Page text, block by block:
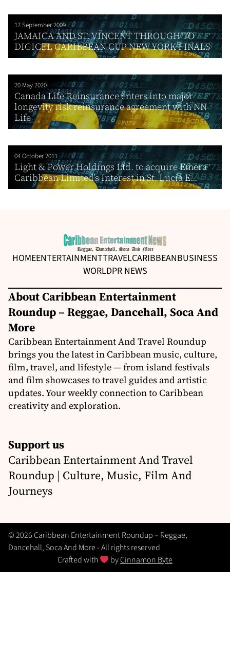
17 September 2009
JAMAICA AND ST. VINCENT THROUGH TO
DIGICEL CARIBBEAN CUP NEW YORK FINALS
20 May 2020
Canada Life Reinsurance enters into major
longevity risk reinsurance agreement with NN
Life
04 October 2011
Light & Power Holdings Ltd. to acquire Emera
Caribbean Limited’s Interest in St. Lucia E...
HOMEENTERTAINMENTTRAVELCARIBBEANBUSINESS
WORLDPR NEWS
About Caribbean Entertainment
Roundup – Reggae, Dancehall, Soca And
More
Caribbean Entertainment And Travel Roundup
brings you the latest in Caribbean music, culture,
film, travel, and lifestyle — from island festivals
and film showcases to travel guides and artistic
updates. Your weekly connection to Caribbean
creativity and exploration.
Support us
Caribbean Entertainment And Travel
Roundup | Culture, Music, Film And
Journeys
© 2026 Caribbean Entertainment Roundup – Reggae,
Dancehall, Soca And More - All rights reserved
Crafted with
byCinnamon Byte